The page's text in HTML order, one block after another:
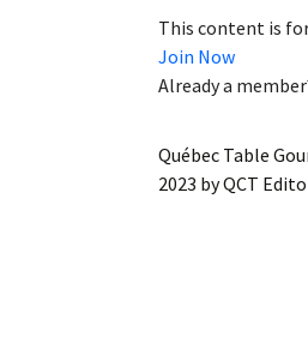
This content is
Join Now
Already a
Québec Table
2023 byQCT